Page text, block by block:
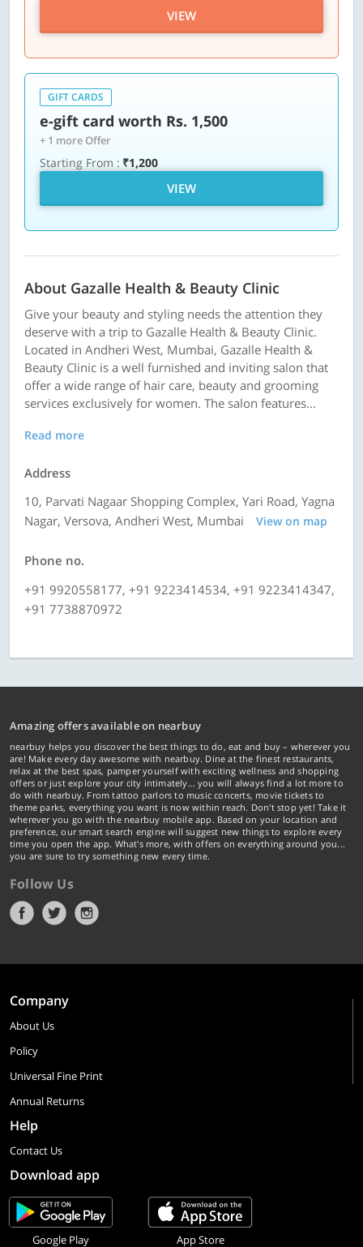
VIEW
GIFT CARDS
e-gift card worth Rs. 1,500
+ 1 more Offer
Starting From : ₹1,200
VIEW
About Gazalle Health & Beauty Clinic
Give your beauty and styling needs the attention they
deserve with a trip to Gazalle Health & Beauty Clinic.
Located in Andheri West, Mumbai, Gazalle Health &
Beauty Clinic is a well furnished and inviting salon that
offer a wide range of hair care, beauty and grooming
services exclusively for women. The salon features...
Read more
Address
10, Parvati Nagaar Shopping Complex, Yari Road, Yagna
Nagar, Versova, Andheri West, Mumbai
View on map
Phone no.
+91 9920558177, +91 9223414534, +91 9223414347,
+91 7738870972
Amazing offers available on nearbuy
nearbuy helps you discover the best things to do, eat and buy – wherever you
are! Make every day awesome with nearbuy. Dine at the finest restaurants,
relax at the best spas, pamper yourself with exciting wellness and shopping
offers or just explore your city intimately… you will always find a lot more to
do with nearbuy. From tattoo parlors to music concerts, movie tickets to
theme parks, everything you want is now within reach. Don't stop yet! Take it
wherever you go with the nearbuy mobile app. Based on your location and
preference, our smart search engine will suggest new things to explore every
time you open the app. What's more, with offers on everything around you...
you are sure to try something new every time.
Follow Us
Company
About Us
Policy
Universal Fine Print
Annual Returns
Help
Contact Us
Download app
Google Play App Store